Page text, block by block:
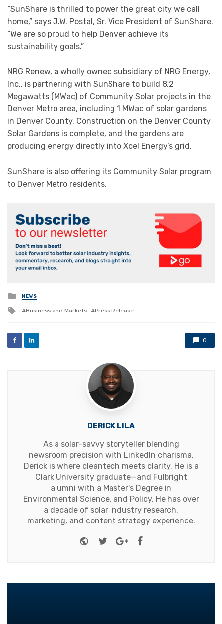
“SunShare is thrilled to power the great city we call
home,” says J.W. Postal, Sr. Vice President of SunShare.
“We are so proud to help Denver achieve its
sustainability goals.”
NRG Renew, a wholly owned subsidiary of NRG Energy,
Inc., is partnering with SunShare to build 8.2
Megawatts (MWac) of Community Solar projects in the
Denver Metro area, including 1 MWac of solar gardens
in Denver County. Construction on the Denver County
Solar Gardens is complete, and the gardens are
producing energy directly into Xcel Energy’s grid.
SunShare is also offering its Community Solar program
to Denver Metro residents.
Posted
in
NEWS
Tagged
Business and Markets Press Release
0
DERICK LILA
As a solar-savvy storyteller blending
newsroom precision with LinkedIn charisma,
Derick is where cleantech meets clarity. He is a
Clark University graduate—and Fulbright
alumni with a Master's Degree in
Environmental Science, and Policy. He has over
a decade of solar industry research,
marketing, and content strategy experience.
Website
TwitterGoogle+Facebook